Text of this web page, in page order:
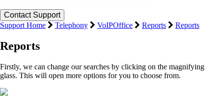
Support Home Telephony VoIPOffice Reports Reports
Reports
Firstly, we can change our searches by clicking on the magnifying
glass. This will open more options for you to choose from.